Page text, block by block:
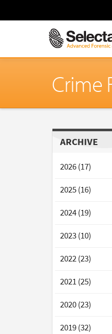
Crime
ARCHIVE
2026 (17)
2025 (16)
2024 (19)
2023 (10)
2022 (23)
2021 (25)
2020 (23)
2019 (32)